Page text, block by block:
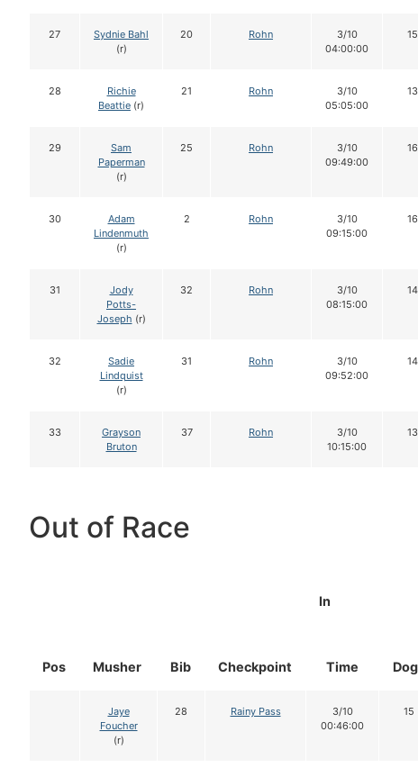
27
Sydnie Bahl
(r)
20 Rohn
3/10
04:00:00
15
28
Richie
Beattie (r)
21 Rohn
3/10
05:05:00
13
29
Sam
Paperman
(r)
25 Rohn
3/10
09:49:00
16
30
Adam
Lindenmuth
(r)
2 Rohn
3/10
09:15:00
16
31
Jody
Potts-
Joseph (r)
32 Rohn
3/10
08:15:00
14
32
Sadie
Lindquist
(r)
31 Rohn
3/10
09:52:00
14
33
Grayson
Bruton
37 Rohn
3/10
10:15:00
13
Out of Race
Pos Musher Bib Checkpoint
In
Time
Jaye
Foucher
(r)
28 Rainy Pass
3/10
00:46:00
15